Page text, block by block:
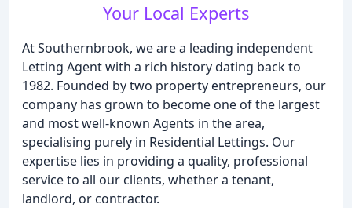
Your Local Experts
At Southernbrook, we are a leading independent
Letting Agent with a rich history dating back to
1982. Founded by two property entrepreneurs, our
company has grown to become one of the largest
and most well-known Agents in the area,
specialising purely in Residential Lettings. Our
expertise lies in providing a quality, professional
service to all our clients, whether a tenant,
landlord, or contractor.